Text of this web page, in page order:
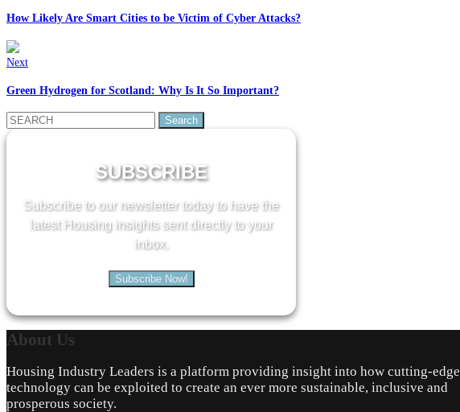
How Likely Are Smart Cities to be Victim of Cyber Attacks?
Next
Green Hydrogen for Scotland: Why Is It So Important?
Search
for:
SUBSCRIBE
Subscribe to our newsletter today to have the
latest Housing insights sent directly to your
inbox.
Subscribe Now!
About Us
Housing Industry Leaders is a platform providing insight into how cutting-edge
technology can be exploited to create an ever more sustainable, inclusive and
prosperous society.